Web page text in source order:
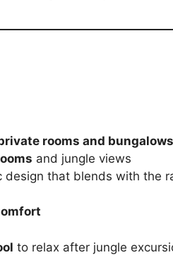
rooms and bungalows
and jungle views
design that blends with the
to relax after jungle